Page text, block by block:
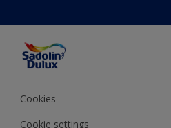
Products
Decorating Advice
Colour of the Year
Cookies
Cookie settings